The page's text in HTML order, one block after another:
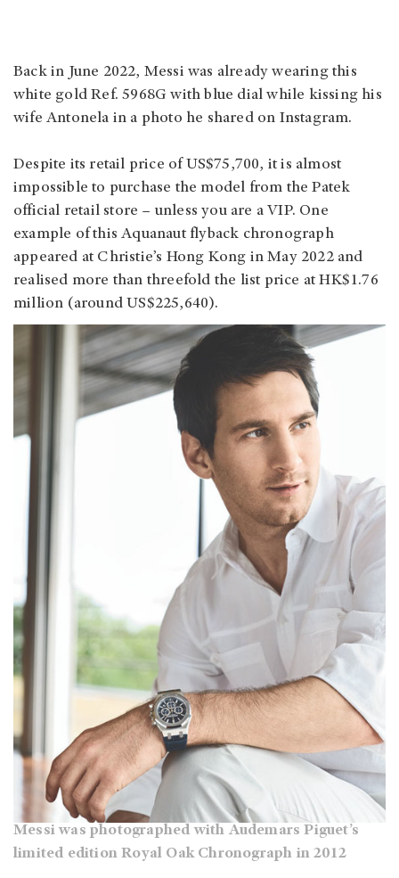
Back in June 2022, Messi was already wearing this
white gold Ref. 5968G with blue dial while kissing his
wife Antonela in a photo he shared on Instagram.
Despite its retail price of US$75,700, it is almost
impossible to purchase the model from the Patek
official retail store – unless you are a VIP. One
example of this Aquanaut flyback chronograph
appeared at Christie’s Hong Kong in May 2022 and
realised more than threefold the list price at HK$1.76
million (around US$225,640).
Messi was photographed with Audemars Piguet’s
limited edition Royal Oak Chronograph in 2012